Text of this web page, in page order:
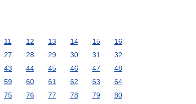
11 12 13 14 15
16
27 28 29 30 31
32
43 44 45 46 47
48
59 60 61 62 63
64
75 76 77 78 79
80